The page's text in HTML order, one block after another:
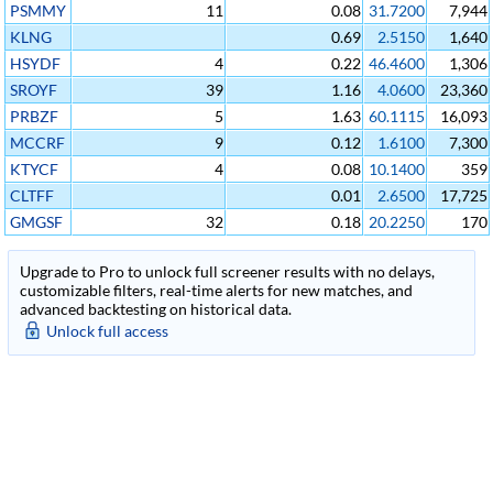
PSMMY
11 0.08 31.7200
7,944
KLNG
0.69 2.5150
1,640
HSYDF
4 0.22 46.4600
1,306
SROYF
39 1.16 4.0600
23,360
PRBZF
5 1.63 60.1115
16,093
MCCRF
9 0.12 1.6100
7,300
KTYCF
4 0.08 10.1400
359
CLTFF
0.01 2.6500
17,725
GMGSF
32 0.18 20.2250 170
Upgrade to Pro to unlock full screener results with no delays,
customizable filters, real-time alerts for new matches, and
advanced backtesting on historical data.
Unlock full access